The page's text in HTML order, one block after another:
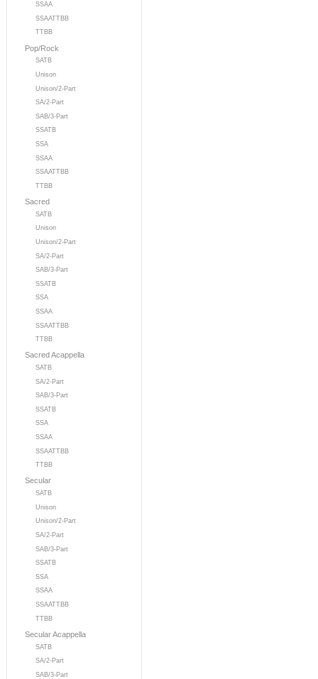
SSAA
SSAATTBB
TTBB
Pop/Rock
SATB
Unison
Unison/2-Part
SA/2-Part
SAB/3-Part
SSATB
SSA
SSAA
SSAATTBB
TTBB
Sacred
SATB
Unison
Unison/2-Part
SA/2-Part
SAB/3-Part
SSATB
SSA
SSAA
SSAATTBB
TTBB
Sacred Acappella
SATB
SA/2-Part
SAB/3-Part
SSATB
SSA
SSAA
SSAATTBB
TTBB
Secular
SATB
Unison
Unison/2-Part
SA/2-Part
SAB/3-Part
SSATB
SSA
SSAA
SSAATTBB
TTBB
Secular Acappella
SATB
SA/2-Part
SAB/3-Part